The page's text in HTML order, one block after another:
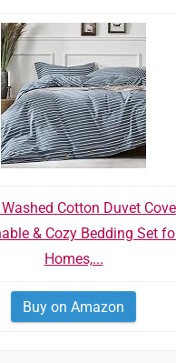
Cotton Duvet
& Cozy Bedding Set
Homes,...
Buy on Amazon